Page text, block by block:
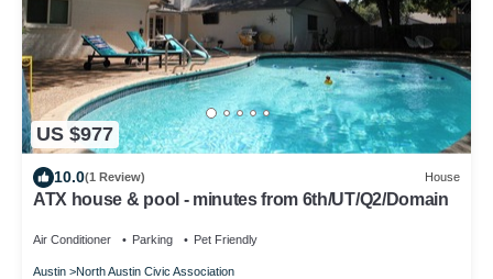
US $977
10.0(1 Review) House
ATX house & pool - minutes from 6th/UT/Q2/Domain
Air Conditioner Parking Pet Friendly
Austin North Austin Civic Association